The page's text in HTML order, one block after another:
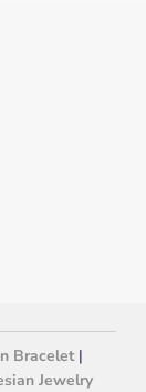
Bracelet|
Jewelry